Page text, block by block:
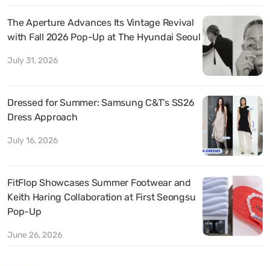
The Aperture Advances Its Vintage Revival
with Fall 2026 Pop-Up at The Hyundai Seoul
July 31, 2026
Dressed for Summer: Samsung C&T’s SS26
Dress Approach
July 16, 2026
FitFlop Showcases Summer Footwear and
Keith Haring Collaboration at First Seongsu
Pop-Up
June 26, 2026